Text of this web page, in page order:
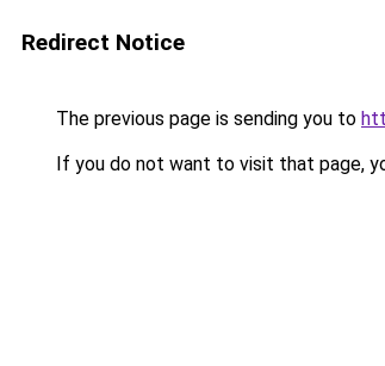
Redirect Notice
The previous page is sending you to
If you do not want to visit that page,